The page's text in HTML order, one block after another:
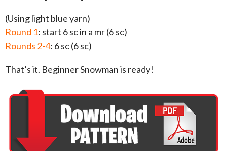
(Using light blue yarn)
Round 1: start 6 sc in a mr (6 sc)
Rounds 2-4: 6 sc (6 sc)
That’s it. Beginner Snowman is ready!